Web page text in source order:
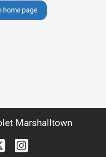
home page
Marshalltown